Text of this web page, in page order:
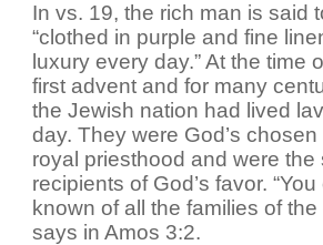
In vs. 19, the rich man is said
“clothed in purple and fine
luxury every day.” At the time
first advent and for many
the Jewish nation had lived
day. They were God’s
royal priesthood and were the
recipients of God’s favor.
known of all the families of the
says in Amos 3:2.